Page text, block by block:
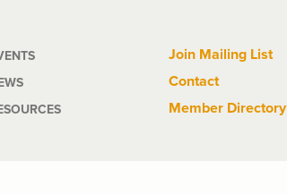
Tactical
Links
Join Mailing List
Contact
Member Directory